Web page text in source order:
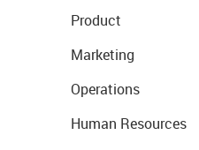
Product
Marketing
Operations
Human Resources